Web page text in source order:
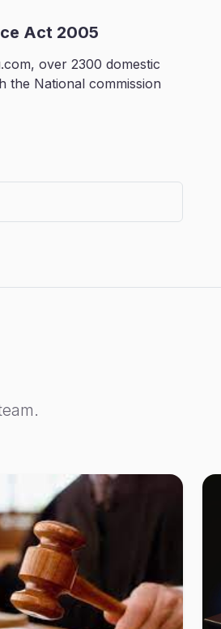
Act 2005
over 2300 domestic
the National commission